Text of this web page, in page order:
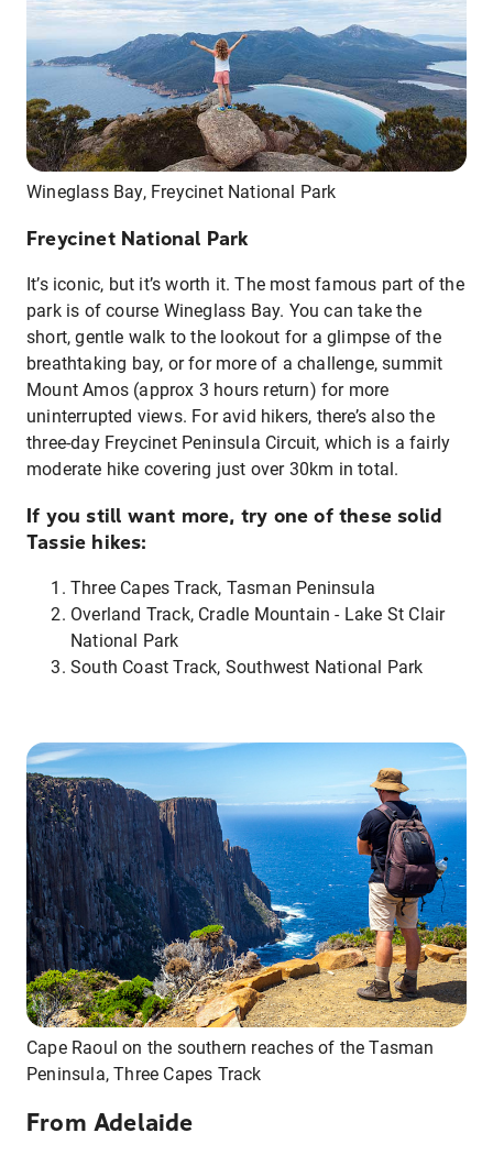
Wineglass Bay, Freycinet National Park
Freycinet National Park
It’s iconic, but it’s worth it. The most famous part of the
park is of course Wineglass Bay. You can take the
short, gentle walk to the lookout for a glimpse of the
breathtaking bay, or for more of a challenge, summit
Mount Amos (approx 3 hours return) for more
uninterrupted views. For avid hikers, there’s also the
three-day Freycinet Peninsula Circuit, which is a fairly
moderate hike covering just over 30km in total.
If you still want more, try one of these solid
Tassie hikes:
Three Capes Track, Tasman Peninsula
Overland Track, Cradle Mountain - Lake St Clair
National Park
South Coast Track, Southwest National Park
Cape Raoul on the southern reaches of the Tasman
Peninsula, Three Capes Track
From Adelaide